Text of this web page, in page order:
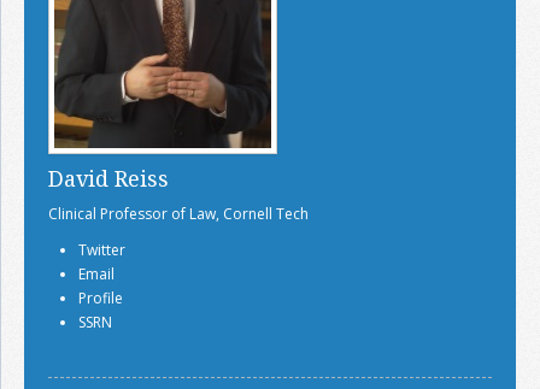
David Reiss
Clinical Professor of Law, Cornell Tech
Twitter
Email
Profile
SSRN